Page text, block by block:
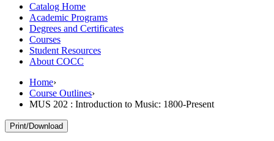
Catalog Home
Academic Programs
Degrees and Certificates
Courses
Student Resources
About COCC
Home›
Course Outlines›
MUS 202 : Introduction to Music: 1800-Present
Print/Download